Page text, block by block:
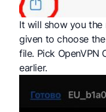
It will show you the
given to choose
file. Pick OpenVPN
earlier.